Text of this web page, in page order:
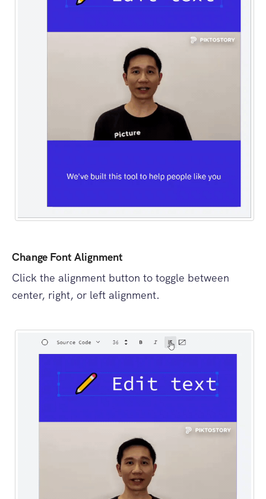
Change Font Alignment
Click the alignment button to toggle between
center, right, or left alignment.